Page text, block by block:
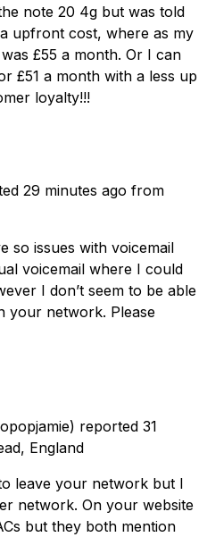
note 20 4g but was told
upfront cost, where as my
£55 a month. Or I can
£51 a month with a less up
loyalty!!!
29 minutes ago from
so issues with voicemail
voicemail where I could
I don’t seem to be able
your network. Please
reported 31
England
leave your network but I
network. On your website
but they both mention